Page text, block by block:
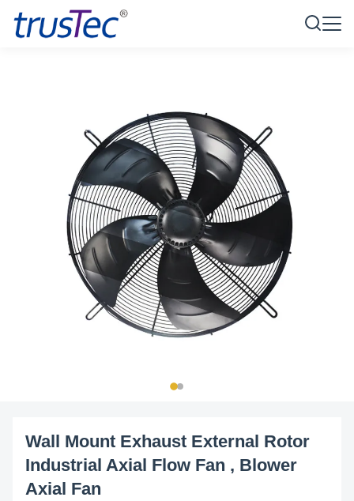
Wall Mount Exhaust External Rotor
Industrial Axial Flow Fan , Blower
Axial Fan